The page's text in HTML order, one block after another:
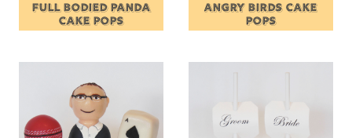
FULL BODIED PANDA
CAKE POPS
ANGRY BIRDS CAKE
POPS